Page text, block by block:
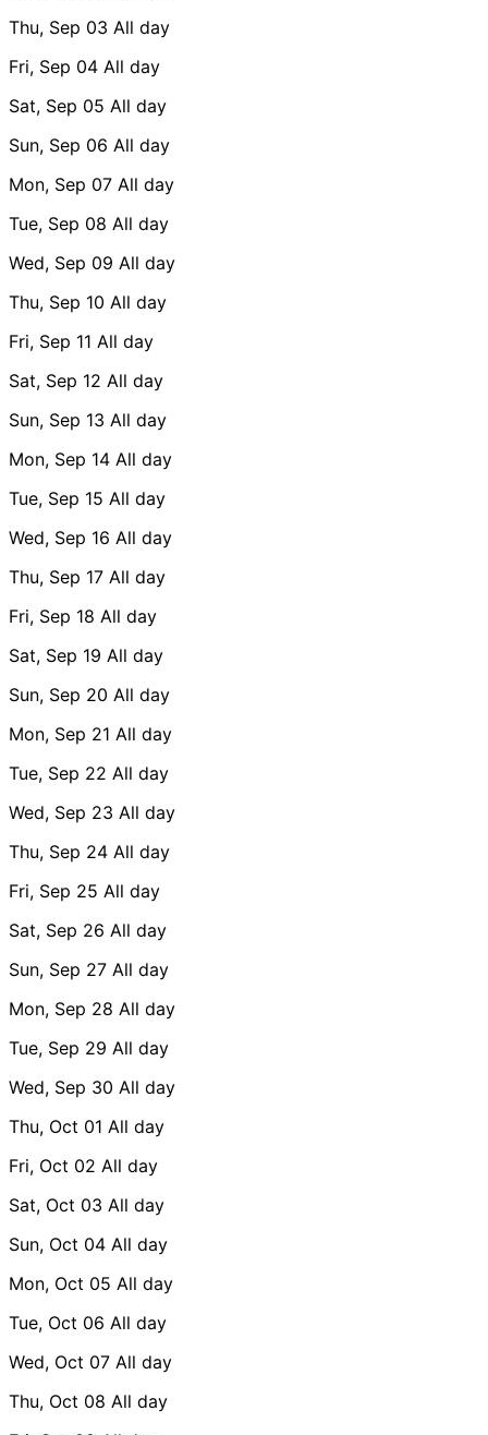
Thu, Sep 03 All day
Fri, Sep 04 All day
Sat, Sep 05 All day
Sun, Sep 06 All day
Mon, Sep 07 All day
Tue, Sep 08 All day
Wed, Sep 09 All day
Thu, Sep 10 All day
Fri, Sep 11 All day
Sat, Sep 12 All day
Sun, Sep 13 All day
Mon, Sep 14 All day
Tue, Sep 15 All day
Wed, Sep 16 All day
Thu, Sep 17 All day
Fri, Sep 18 All day
Sat, Sep 19 All day
Sun, Sep 20 All day
Mon, Sep 21 All day
Tue, Sep 22 All day
Wed, Sep 23 All day
Thu, Sep 24 All day
Fri, Sep 25 All day
Sat, Sep 26 All day
Sun, Sep 27 All day
Mon, Sep 28 All day
Tue, Sep 29 All day
Wed, Sep 30 All day
Thu, Oct 01 All day
Fri, Oct 02 All day
Sat, Oct 03 All day
Sun, Oct 04 All day
Mon, Oct 05 All day
Tue, Oct 06 All day
Wed, Oct 07 All day
Thu, Oct 08 All day